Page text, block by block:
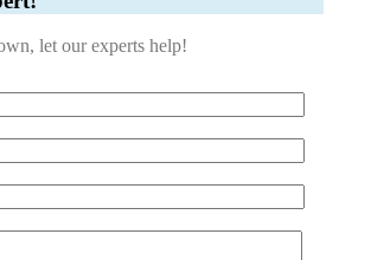
let our experts help!